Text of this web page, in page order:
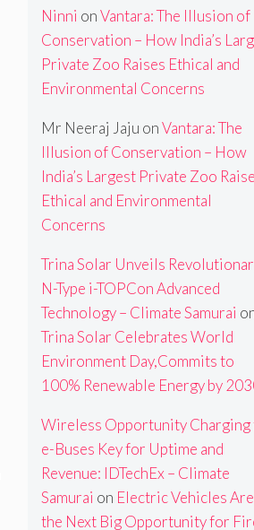
Ninni onVantara: The Illusion of
Conservation – How India’s
Private Zoo Raises Ethical and
Environmental Concerns
Mr Neeraj Jaju onVantara: The
Illusion of Conservation – How
India’s Largest Private Zoo
Ethical and Environmental
Concerns
Trina Solar Unveils
N-Type i-TOPCon Advanced
Technology – Climate Samurai
Trina Solar Celebrates World
Environment Day,Commits to
100% Renewable Energy by
Wireless Opportunity Charging
e-Buses Key for Uptime and
Revenue: IDTechEx – Climate
Samurai on Electric Vehicles Are
the Next Big Opportunity for